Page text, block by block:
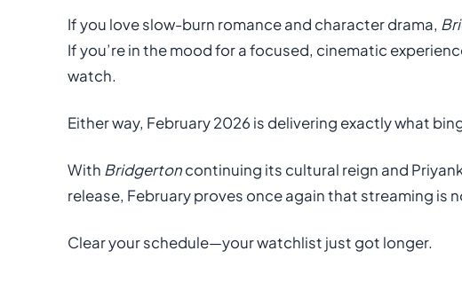
If you love slow-burn romance and character drama,
If you’re in the mood for a focused, cinematic
watch.
Either way, February 2026 is delivering exactly what
With Bridgertoncontinuing its cultural reign and
release, February proves once again that streaming is
Clear your schedule—your watchlist just got longer.